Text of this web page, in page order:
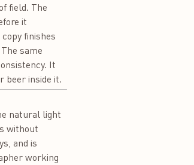
field. The
it
finishes
same
It
beer inside it.
natural light
without
and is
working